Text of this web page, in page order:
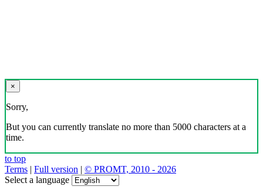
×
Sorry,
But you can currently translate no more than 5000 characters at a
time.
to top
Terms | Full version | © PROMT, 2010 - 2026
Select a language